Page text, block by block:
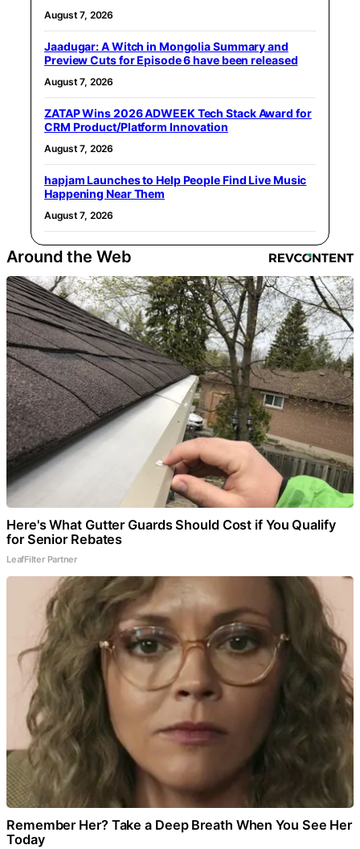
August 7, 2026
Jaadugar: A Witch in Mongolia Summary and
Preview Cuts for Episode 6 have been released
August 7, 2026
ZATAP Wins 2026 ADWEEK Tech Stack Award for
CRM Product/Platform Innovation
August 7, 2026
hapjam Launches to Help People Find Live Music
Happening Near Them
August 7, 2026
Around the Web
Here's What Gutter Guards Should Cost if You Qualify
for Senior Rebates
LeafFilter Partner
Remember Her? Take a Deep Breath When You See Her
Today